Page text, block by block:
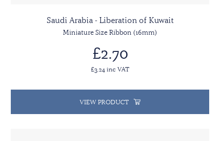
Saudi Arabia - Liberation of Kuwait
Miniature Size Ribbon (16mm)
£2.70
£3.24 inc VAT
VIEW PRODUCT